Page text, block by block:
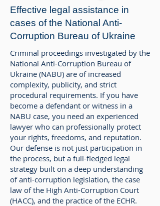
Effective legal assistance in
cases of the National Anti-
Corruption Bureau of Ukraine
Criminal proceedings investigated by the
National Anti-Corruption Bureau of
Ukraine (NABU) are of increased
complexity, publicity, and strict
procedural requirements. If you have
become a defendant or witness in a
NABU case, you need an experienced
lawyer who can professionally protect
your rights, freedoms, and reputation.
Our defense is not just participation in
the process, but a full-fledged legal
strategy built on a deep understanding
of anti-corruption legislation, the case
law of the High Anti-Corruption Court
(HACC), and the practice of the ECHR.